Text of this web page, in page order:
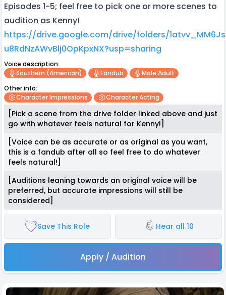
Episodes 1-5; feel free to pick one or more scenes to
audition as Kenny!
https://drive.google.com/drive/folders/
u8RdNzAWvBlj0OpKpxNX?usp=sharing
Voice description:
Southern (american)
Fandub
Male Adult
Other info:
Character Impressions
Character Acting
[Pick a scene from the drive folder linked above and just
go with whatever feels natural for Kenny!]
[Voice can be as accurate or as original as you want,
this is a fandub after all so feel free to do whatever
feels natural!]
[Auditions leaning towards an original voice will be
preferred, but accurate impressions will still be
considered]
Save This Role Hear all 10
Apply / Audition